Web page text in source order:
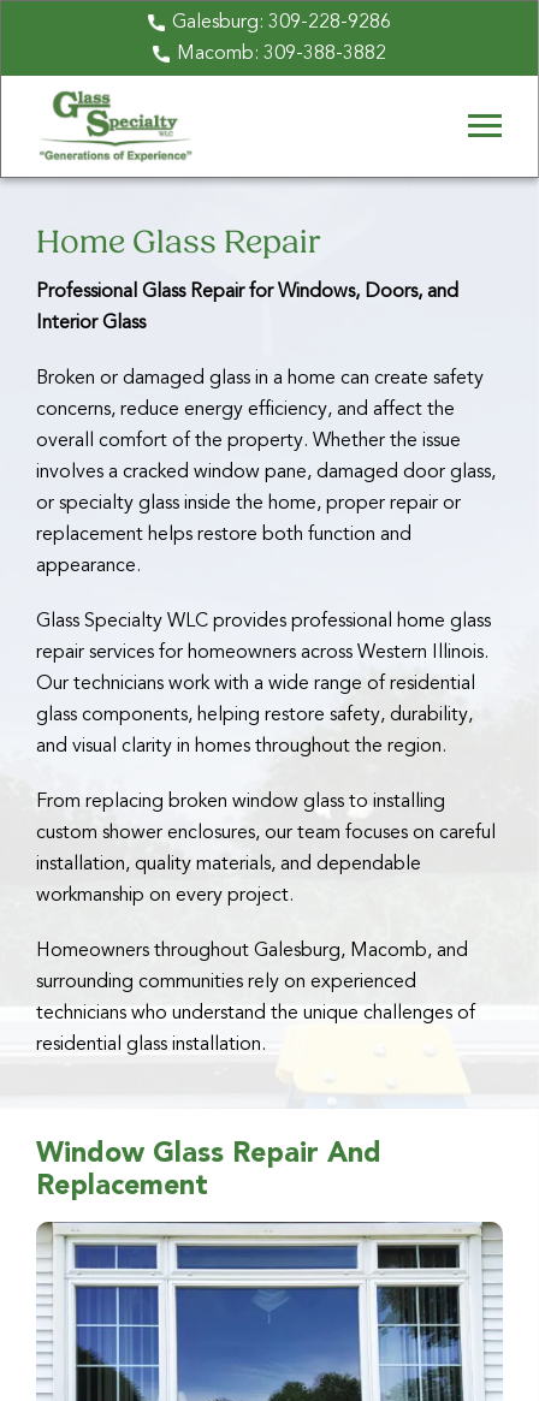
Galesburg: 309-228-9286
Macomb: 309-388-3882
Home Glass Repair
Professional Glass Repair for Windows, Doors, and
Interior Glass
Broken or damaged glass in a home can create safety
concerns, reduce energy efficiency, and affect the
overall comfort of the property. Whether the issue
involves a cracked window pane, damaged door glass,
or specialty glass inside the home, proper repair or
replacement helps restore both function and
appearance.
Glass Specialty WLC provides professional home glass
repair services for homeowners across Western Illinois.
Our technicians work with a wide range of residential
glass components, helping restore safety, durability,
and visual clarity in homes throughout the region.
From replacing broken window glass to installing
custom shower enclosures, our team focuses on careful
installation, quality materials, and dependable
workmanship on every project.
Homeowners throughout Galesburg, Macomb, and
surrounding communities rely on experienced
technicians who understand the unique challenges of
residential glass installation.
Window Glass Repair And
Replacement